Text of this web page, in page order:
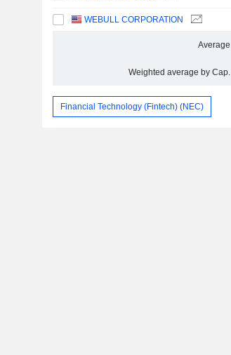
WEBULL CORPORATION
Average
Weighted average by Cap.
Financial Technology (Fintech) (NEC)